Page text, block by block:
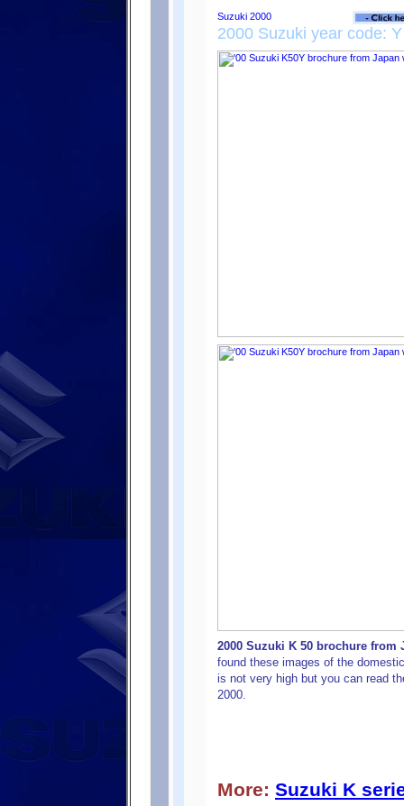
2000 Suzuki year code: Y
2000 Suzuki K 50 brochure from
found these images of the
is not very high but you can read
2000.
More: Suzuki K